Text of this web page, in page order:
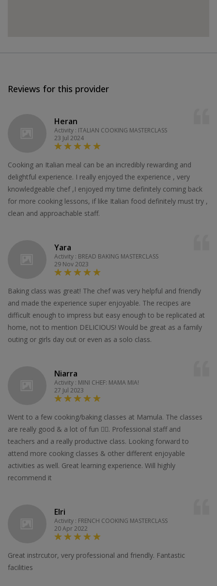
Reviews for this provider
Heran
Activity : ITALIAN COOKING MASTERCLASS
23 Jul 2024
Cooking an Italian meal can be an incredibly rewarding and
delightful experience. I really enjoyed the experience , very
knowledgeable chef ,I enjoyed my time definitely coming back
for more cooking lessons, if like Italian food definitely must try ,
clean and approachable staff.
Yara
Activity : BREAD BAKING MASTERCLASS
29 Nov 2023
Baking class was great! The chef was very helpful and friendly
and made the experience super enjoyable. The recipes are
difficult enough to impress but easy enough to be replicated at
home, not to mention DELICIOUS! Would be great as a family
outing or girls day out or even as a solo class.
Niarra
Activity : MINI CHEF: MAMA MIA!
27 Jul 2023
Went to a few cooking/baking classes at Mamula. The classes
are really good & a lot of fun 👍🏻. Professional staff and
teachers and a really productive class. Looking forward to
attend more cooking classes & other different enjoyable
activities as well. Great learning experience. Will highly
recommend it
Elri
Activity : FRENCH COOKING MASTERCLASS
20 Apr 2022
Great instrcutor, very professional and friendly. Fantastic
facilities